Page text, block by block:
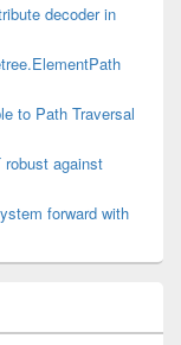
decoder in
to Path Traversal
robust against
forward with